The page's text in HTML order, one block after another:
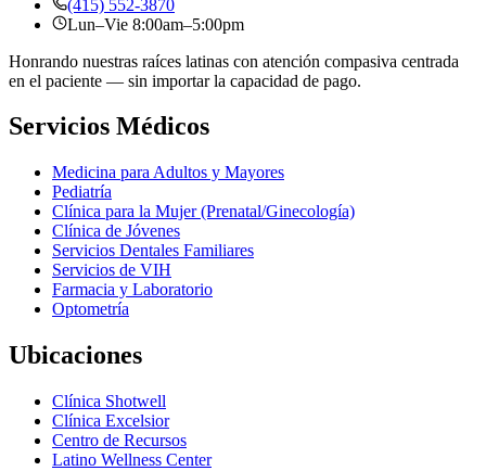
(415) 552-3870
Lun–Vie 8:00am–5:00pm
Honrando nuestras raíces latinas con atención compasiva centrada
en el paciente — sin importar la capacidad de pago.
Servicios Médicos
Medicina para Adultos y Mayores
Pediatría
Clínica para la Mujer (Prenatal/Ginecología)
Clínica de Jóvenes
Servicios Dentales Familiares
Servicios de VIH
Farmacia y Laboratorio
Optometría
Ubicaciones
Clínica Shotwell
Clínica Excelsior
Centro de Recursos
Latino Wellness Center